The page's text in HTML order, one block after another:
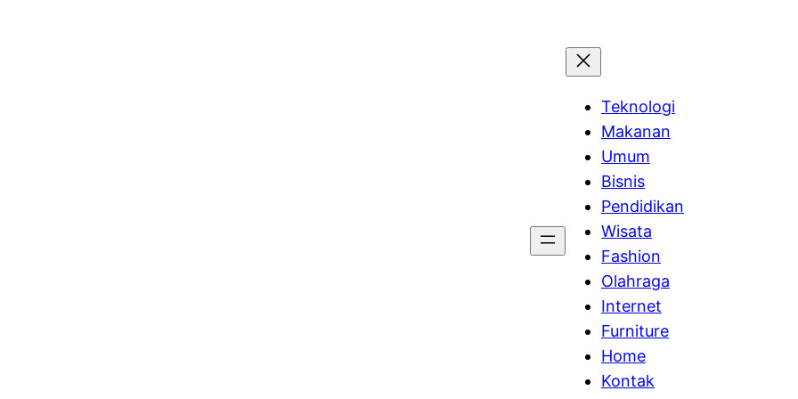
Teknologi
Makanan
Umum
Bisnis
Pendidikan
Wisata
Fashion
Olahraga
Internet
Furniture
Home
Kontak